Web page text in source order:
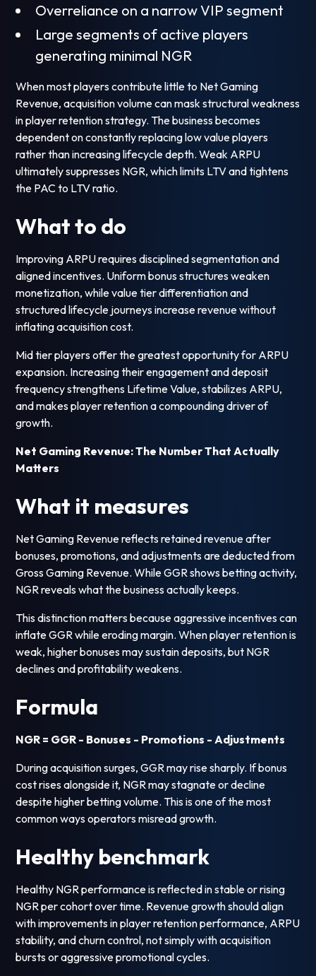
Overreliance on a narrow VIP segment
Large segments of active players
generating minimal NGR
When most players contribute little to Net Gaming
Revenue, acquisition volume can mask structural weakness
in player retention strategy. The business becomes
dependent on constantly replacing low value players
rather than increasing lifecycle depth. Weak ARPU
ultimately suppresses NGR, which limits LTV and tightens
the PAC to LTV ratio.
What to do
Improving ARPU requires disciplined segmentation and
aligned incentives. Uniform bonus structures weaken
monetization, while value tier differentiation and
structured lifecycle journeys increase revenue without
inflating acquisition cost.
Mid tier players offer the greatest opportunity for ARPU
expansion. Increasing their engagement and deposit
frequency strengthens Lifetime Value, stabilizes ARPU,
and makes player retention a compounding driver of
growth.
Net Gaming Revenue: The Number That Actually
Matters
What it measures
Net Gaming Revenue reflects retained revenue after
bonuses, promotions, and adjustments are deducted from
Gross Gaming Revenue. While GGR shows betting activity,
NGR reveals what the business actually keeps.
This distinction matters because aggressive incentives can
inflate GGR while eroding margin. When player retention is
weak, higher bonuses may sustain deposits, but NGR
declines and profitability weakens.
Formula
NGR = GGR - Bonuses - Promotions - Adjustments
During acquisition surges, GGR may rise sharply. If bonus
cost rises alongside it, NGR may stagnate or decline
despite higher betting volume. This is one of the most
common ways operators misread growth.
Healthy benchmark
Healthy NGR performance is reflected in stable or rising
NGR per cohort over time. Revenue growth should align
with improvements in player retention performance, ARPU
stability, and churn control, not simply with acquisition
bursts or aggressive promotional cycles.